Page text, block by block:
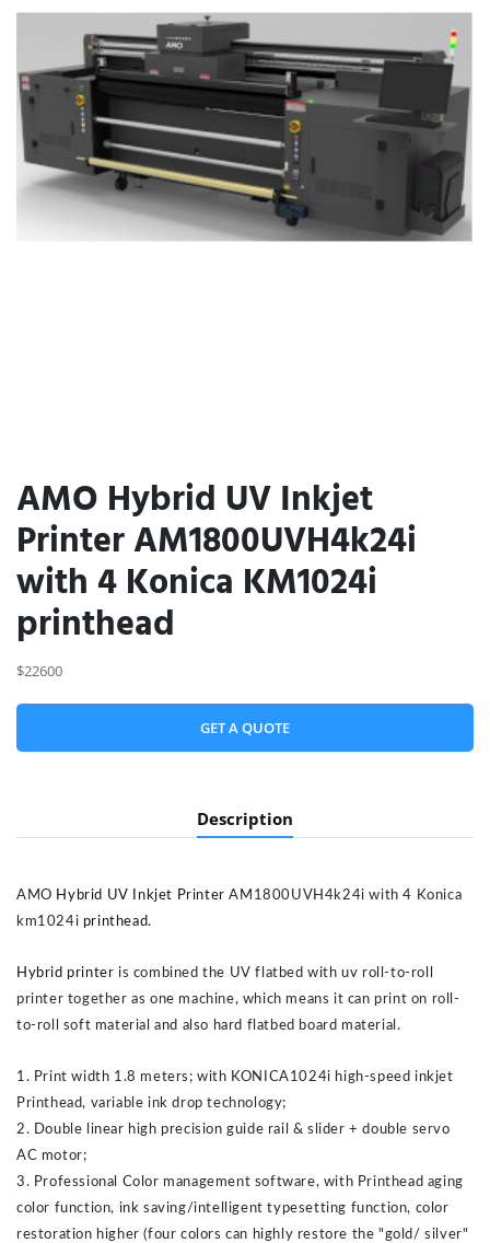
AMO Hybrid UV Inkjet
Printer AM1800UVH4k24i
with 4 Konica KM1024i
printhead
$22600
GET A QUOTE
Description
AMO Hybrid UV Inkjet Printer AM1800UVH4k24i with 4 Konica
km1024i printhead.
Hybrid printer is combined the UV flatbed with uv roll-to-roll
printer together as one machine, which means it can print on roll-
to-roll soft material and also hard flatbed board material.
1. Print width 1.8 meters; with KONICA1024i high-speed inkjet
Printhead, variable ink drop technology;
2. Double linear high precision guide rail & slider + double servo
AC motor;
3. Professional Color management software, with Printhead aging
color function, ink saving/intelligent typesetting function, color
restoration higher (four colors can highly restore the "gold/ silver"